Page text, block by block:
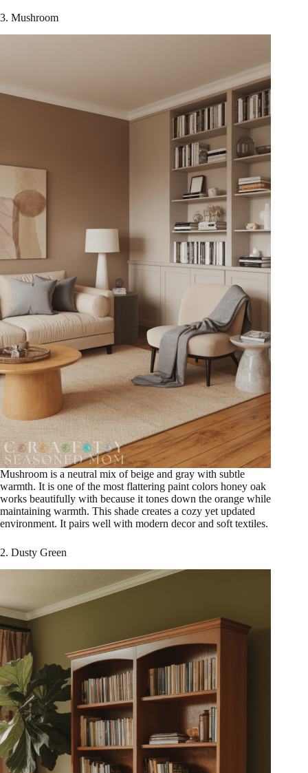
3. Mushroom
Mushroom is a neutral mix of beige and gray with subtle
warmth. It is one of the most flattering paint colors honey oak
works beautifully with because it tones down the orange while
maintaining warmth. This shade creates a cozy yet updated
environment. It pairs well with modern decor and soft textiles.
2. Dusty Green